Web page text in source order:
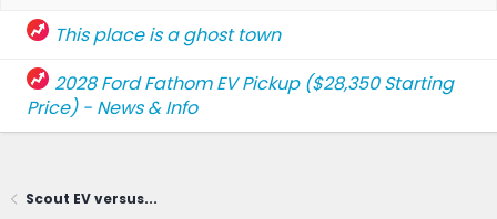
This place is a ghost town
2028 Ford Fathom EV Pickup ($28,350 Starting
Price) - News & Info
Scout EV versus...